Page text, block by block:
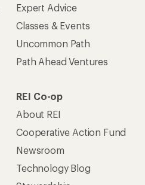
Expert Advice
Classes & Events
Uncommon Path
Path Ahead Ventures
REI Co-op
About REI
Cooperative Action Fund
Newsroom
Technology Blog